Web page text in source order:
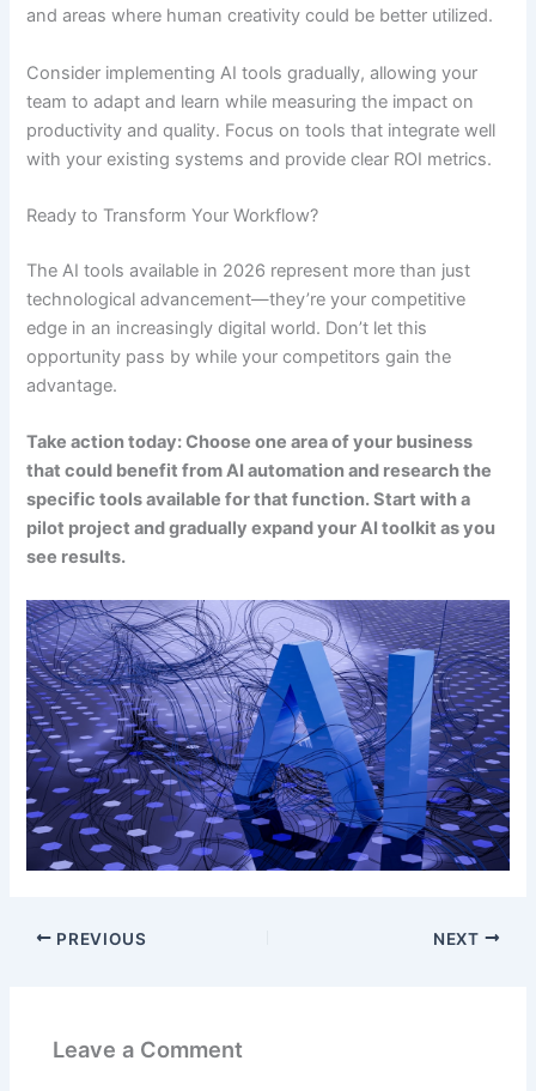
and areas where human creativity could be better utilized.
Consider implementing AI tools gradually, allowing your
team to adapt and learn while measuring the impact on
productivity and quality. Focus on tools that integrate well
with your existing systems and provide clear ROI metrics.
Ready to Transform Your Workflow?
The AI tools available in 2026 represent more than just
technological advancement—they’re your competitive
edge in an increasingly digital world. Don’t let this
opportunity pass by while your competitors gain the
advantage.
Take action today: Choose one area of your business
that could benefit from AI automation and research the
specific tools available for that function. Start with a
pilot project and gradually expand your AI toolkit as you
see results.
PREVIOUS NEXT
Leave a Comment